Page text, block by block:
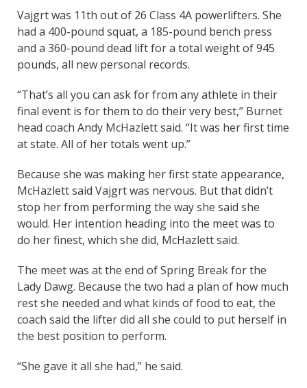
Vajgrt was 11th out of 26 Class 4A powerlifters. She
had a 400-pound squat, a 185-pound bench press
and a 360-pound dead lift for a total weight of 945
pounds, all new personal records.
“That’s all you can ask for from any athlete in their
final event is for them to do their very best,” Burnet
head coach Andy McHazlett said. “It was her first time
at state. All of her totals went up.”
Because she was making her first state appearance,
McHazlett said Vajgrt was nervous. But that didn’t
stop her from performing the way she said she
would. Her intention heading into the meet was to
do her finest, which she did, McHazlett said.
The meet was at the end of Spring Break for the
Lady Dawg. Because the two had a plan of how much
rest she needed and what kinds of food to eat, the
coach said the lifter did all she could to put herself in
the best position to perform.
“She gave it all she had,” he said.